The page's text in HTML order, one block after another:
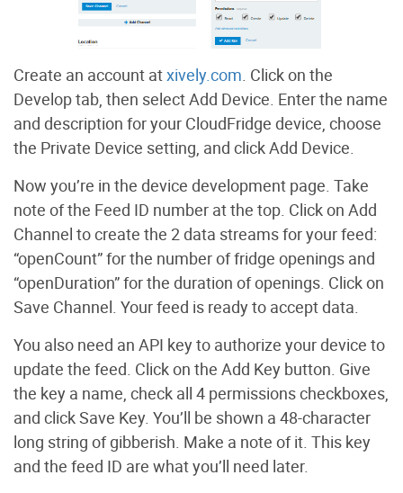
Create an account atxively.com. Click on the
Develop tab, then select Add Device. Enter the name
and description for your CloudFridge device, choose
the Private Device setting, and click Add Device.
Now you’re in the device development page. Take
note of the Feed ID number at the top. Click on Add
Channel to create the 2 data streams for your feed:
“openCount” for the number of fridge openings and
“openDuration” for the duration of openings. Click on
Save Channel. Your feed is ready to accept data.
You also need an API key to authorize your device to
update the feed. Click on the Add Key button. Give
the key a name, check all 4 permissions checkboxes,
and click Save Key. You’ll be shown a 48-character
long string of gibberish. Make a note of it. This key
and the feed ID are what you’ll need later.